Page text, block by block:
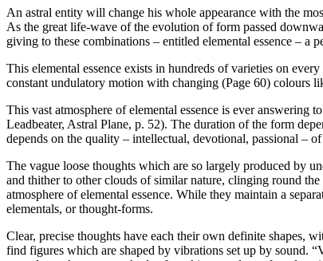
An astral entity will change his whole appearance with the
As the great life-wave of the evolution of form passed
giving to these combinations – entitled elemental essence –
This elemental essence exists in hundreds of varieties on
constant undulatory motion with changing (Page 60) colours
This vast atmosphere of elemental essence is ever
Leadbeater, Astral Plane, p. 52). The duration of the form
depends on the quality – intellectual, devotional, passional –
The vague loose thoughts which are so largely produced by
and thither to other clouds of similar nature, clinging round
atmosphere of elemental essence. While they maintain a
elementals, or thought-forms.
Clear, precise thoughts have each their own definite shapes,
find figures which are shaped by vibrations set up by sound.